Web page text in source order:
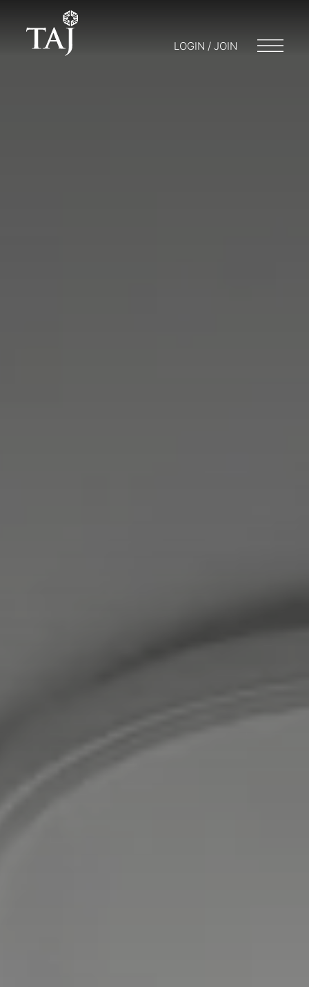
LOGIN / JOIN